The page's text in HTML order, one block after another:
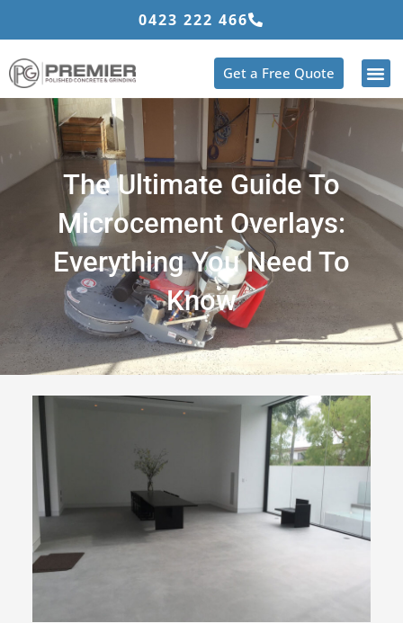
content
0423 222 466
Get a Free Quote
The Ultimate Guide To
Microcement Overlays:
Everything You Need To
Know